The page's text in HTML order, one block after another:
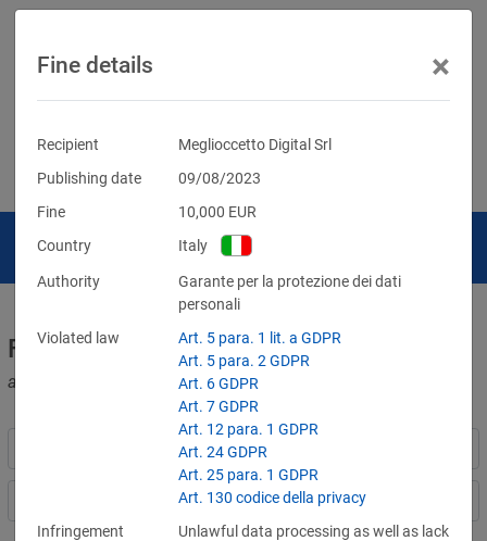
Fines for violations of the GDPR
and other data protection laws
Filter by country
Fine details ×
Recipient
Meglioccetto Digital Srl
Publishing date
09/08/2023
Fine
10,000 EUR
Country
Italy
Authority
Garante per la protezione dei dati
personali
Violated law
Art. 5 para. 1 lit. a GDPR
Art. 5 para. 2 GDPR
Art. 6 GDPR
Art. 7 GDPR
Art. 12 para. 1 GDPR
Art. 24 GDPR
Art. 25 para. 1 GDPR
Art. 130 codice della privacy
Infringement
Unlawful data processing as well as lack